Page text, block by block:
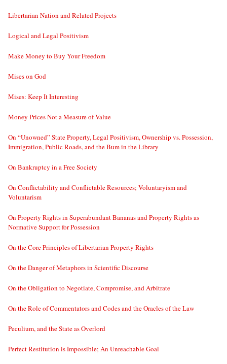
Libertarian Nation and Related Projects
Logical and Legal Positivism
Make Money to Buy Your Freedom
Mises on God
Mises: Keep It Interesting
Money Prices Not a Measure of Value
On “Unowned” State Property, Legal Positivism, Ownership vs. Possession,
Immigration, Public Roads, and the Bum in the Library
On Bankruptcy in a Free Society
On Conflictability and Conflictable Resources; Voluntaryism and
Voluntarism
On Property Rights in Superabundant Bananas and Property Rights as
Normative Support for Possession
On the Core Principles of Libertarian Property Rights
On the Danger of Metaphors in Scientific Discourse
On the Obligation to Negotiate, Compromise, and Arbitrate
On the Role of Commentators and Codes and the Oracles of the Law
Peculium, and the State as Overlord
Perfect Restitution is Impossible; An Unreachable Goal